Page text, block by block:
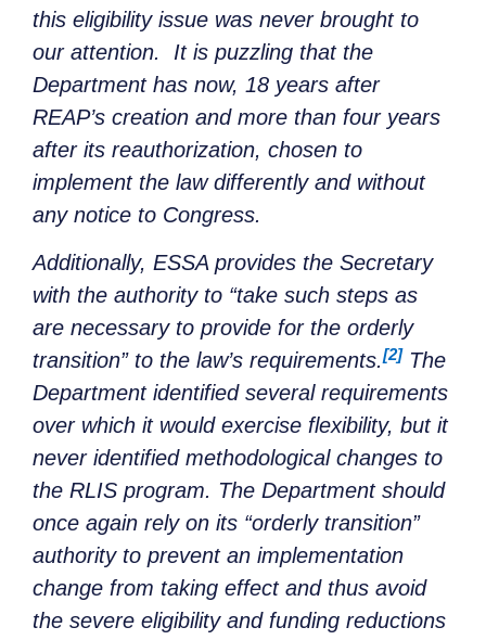
this eligibility issue was never brought to
our attention. It is puzzling that the
Department has now, 18 years after
REAP’s creation and more than four years
after its reauthorization, chosen to
implement the law differently and without
any notice to Congress.
Additionally, ESSA provides the Secretary
with the authority to “take such steps as
are necessary to provide for the orderly
transition” to the law’s requirements.[2] The
Department identified several requirements
over which it would exercise flexibility, but it
never identified methodological changes to
the RLIS program. The Department should
once again rely on its “orderly transition”
authority to prevent an implementation
change from taking effect and thus avoid
the severe eligibility and funding reductions